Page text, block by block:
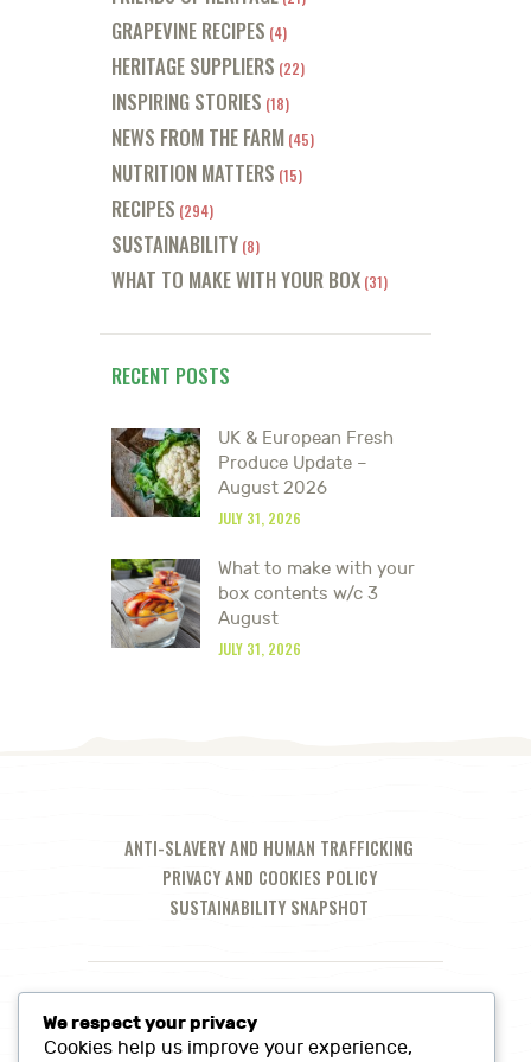
GRAPEVINE RECIPES (4)
HERITAGE SUPPLIERS (22)
INSPIRING STORIES (18)
NEWS FROM THE FARM (45)
NUTRITION MATTERS (15)
RECIPES (294)
SUSTAINABILITY (8)
WHAT TO MAKE WITH YOUR BOX (31)
RECENT POSTS
UK & European Fresh
Produce Update –
August 2026
JULY 31, 2026
What to make with your
box contents w/c 3
August
JULY 31, 2026
ANTI-SLAVERY AND HUMAN TRAFFICKING
PRIVACY AND COOKIES POLICY
SUSTAINABILITY SNAPSHOT
We respect your privacy
Cookies help us improve your experience,